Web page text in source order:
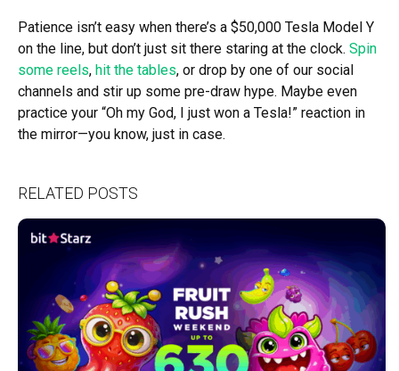
Patience isn’t easy when there’s a $50,000 Tesla Model Y
on the line, but don’t just sit there staring at the clock. Spin
some reels, hit the tables, or drop by one of our social
channels and stir up some pre-draw hype. Maybe even
practice your “Oh my God, I just won a Tesla!” reaction in
the mirror—you know, just in case.
RELATED POSTS